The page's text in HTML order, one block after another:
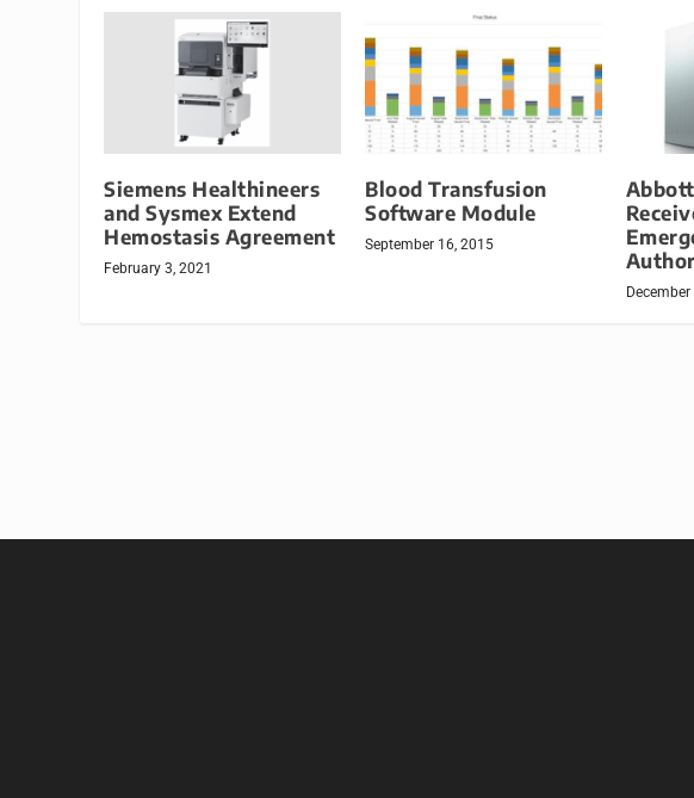
Siemens Healthineers
and Sysmex Extend
Hemostasis Agreement
February 3, 2021
Blood Transfusion
Software Module
September 16, 2015